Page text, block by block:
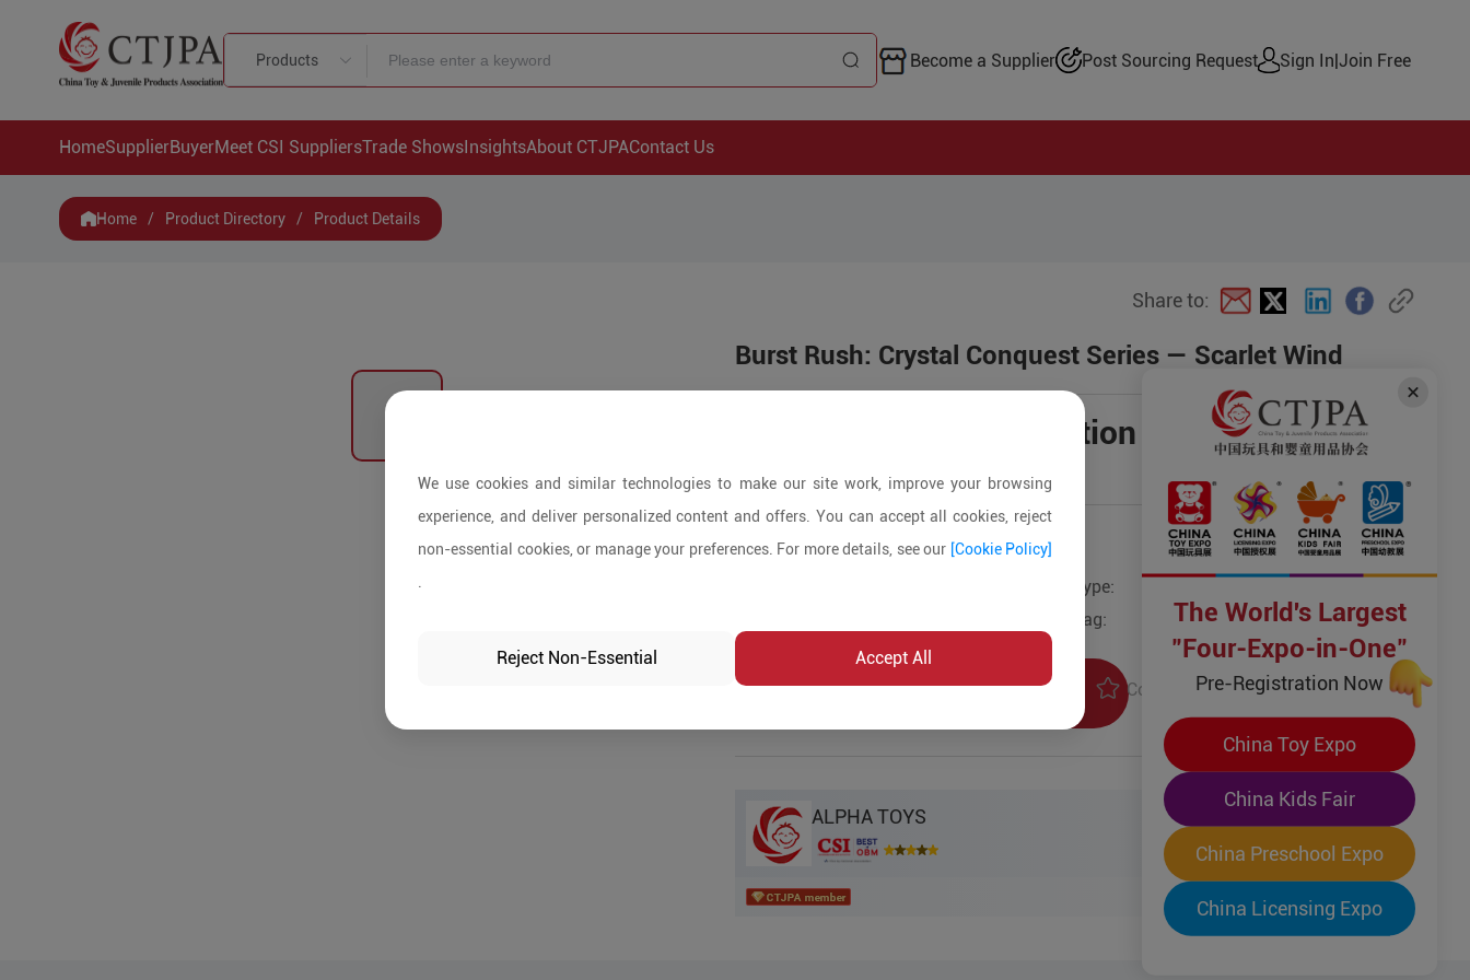
Products Become a Supplier Post Sourcing Request Sign In|Join Free
HomeSupplierBuyerMeet CSI SuppliersTrade ShowsInsightsAbout CTJPAContact Us
Home / Product Directory / Product Details
Share to:
Burst Rush: Crystal Conquest Series — Scarlet Wind
Price is open to negotiation
Product Details
Type:
Tag:
Product Inquiry Collection
ALPHA TOYS
We use cookies and similar technologies to make our site work, improve your browsing
experience, and deliver personalized content and offers. You can accept all cookies, reject
non-essential cookies, or manage your preferences. For more details, see our [Cookie Policy]
Reject Non-Essential Accept All
The World's Largest
"Four-Expo-in-One"
Pre-Registration Now
China Toy Expo
China Kids Fair
China Preschool Expo
China Licensing Expo